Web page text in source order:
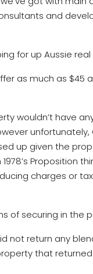
and
for up Aussie
as much as $45
wouldn’t have
unfortunately,
up given the
Proposition
charges or
of securing in the
not return any
that